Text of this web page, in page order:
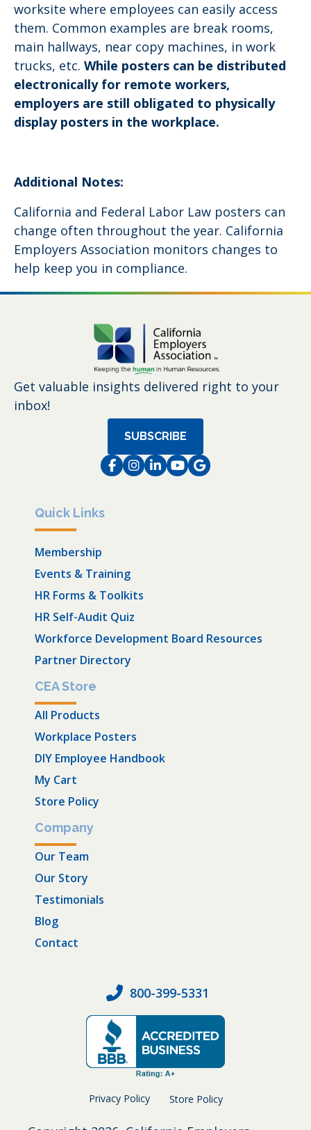
worksite where employees can easily access
them. Common examples are break rooms,
main hallways, near copy machines, in work
trucks, etc. While posters can be distributed
electronically for remote workers,
employers are still obligated to physically
display posters in the workplace.
Additional Notes:
California and Federal Labor Law posters can
change often throughout the year. California
Employers Association monitors changes to
help keep you in compliance.
Get valuable insights delivered right to your
inbox!
SUBSCRIBE
Facebook
Instagram
LinkedIn
Instagram
Instagram
Quick Links
Membership
Events & Training
HR Forms & Toolkits
HR Self-Audit Quiz
Workforce Development Board Resources
Partner Directory
CEA Store
All Products
Workplace Posters
DIY Employee Handbook
My Cart
Store Policy
Company
Our Team
Our Story
Testimonials
Blog
Contact
800-399-5331
Privacy Policy Store Policy